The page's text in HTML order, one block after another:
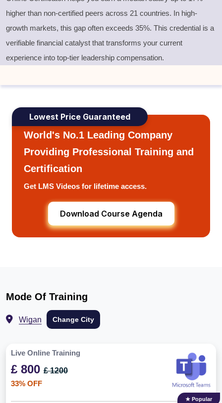
higher than non-certified peers across 21 countries. In high-
growth markets, this gap often exceeds 35%. This credential is a
verifiable financial catalyst that transforms your current
experience into top-tier leadership compensation.
Lowest Price Guaranteed
World's No.1 Leading Company
Providing Professional Training and
Certification
Get LMS Videos for lifetime access.
Download Course Agenda
Mode Of Training
Wigan Change City
Live Online Training
£ 800 £ 1200
33% OFF
★ Popular